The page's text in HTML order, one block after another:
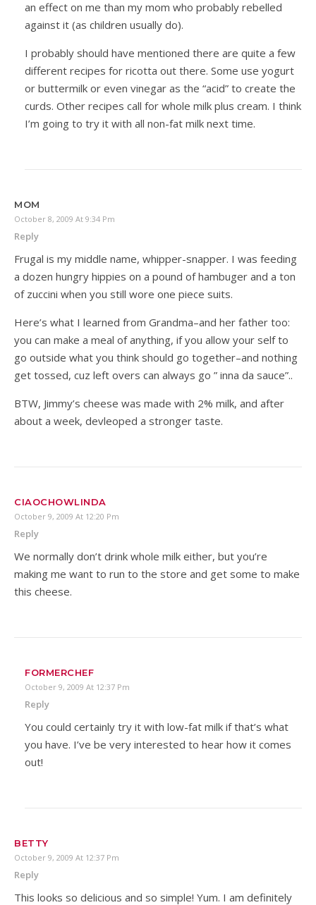
an effect on me than my mom who probably rebelled
against it (as children usually do).
I probably should have mentioned there are quite a few
different recipes for ricotta out there. Some use yogurt
or buttermilk or even vinegar as the “acid” to create the
curds. Other recipes call for whole milk plus cream. I think
I’m going to try it with all non-fat milk next time.
MOM
October 8, 2009 At 9:34 Pm
Reply
Frugal is my middle name, whipper-snapper. I was feeding
a dozen hungry hippies on a pound of hambuger and a ton
of zuccini when you still wore one piece suits.
Here’s what I learned from Grandma–and her father too:
you can make a meal of anything, if you allow your self to
go outside what you think should go together–and nothing
get tossed, cuz left overs can always go ” inna da sauce”..
BTW, Jimmy’s cheese was made with 2% milk, and after
about a week, devleoped a stronger taste.
CIAOCHOWLINDA
October 9, 2009 At 12:20 Pm
Reply
We normally don’t drink whole milk either, but you’re
making me want to run to the store and get some to make
this cheese.
FORMERCHEF
October 9, 2009 At 12:37 Pm
Reply
You could certainly try it with low-fat milk if that’s what
you have. I’ve be very interested to hear how it comes
out!
BETTY
October 9, 2009 At 12:37 Pm
Reply
This looks so delicious and so simple! Yum. I am definitely